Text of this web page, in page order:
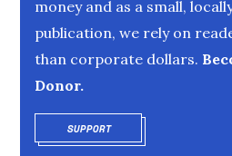
money and as a small,
publication, we rely on
than corporate dollars.
Donor.
SUPPORTOPENS IN NEW WINDOW